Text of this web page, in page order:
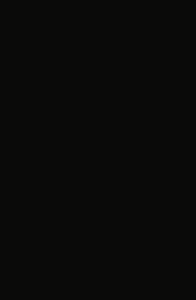
in a new tab
tab
a new tab
new tab